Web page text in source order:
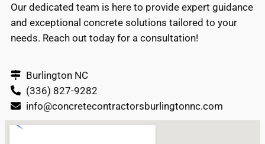
Our dedicated team is here to provide expert guidance
and exceptional concrete solutions tailored to your
needs. Reach out today for a consultation!
Burlington NC
(336) 827-9282
info@concretecontractorsburlingtonnc.com